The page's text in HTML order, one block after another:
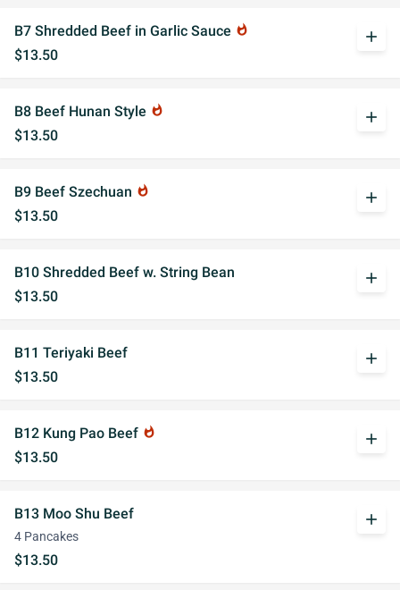
B7 Shredded Beef in Garlic Sauce whatshot
$13.50
add
B8 Beef Hunan Style whatshot
$13.50
add
B9 Beef Szechuan whatshot
$13.50
add
B10 Shredded Beef w. String Bean
$13.50
add
B11 Teriyaki Beef
$13.50
add
B12 Kung Pao Beef whatshot
$13.50
add
B13 Moo Shu Beef
4 Pancakes
$13.50
add